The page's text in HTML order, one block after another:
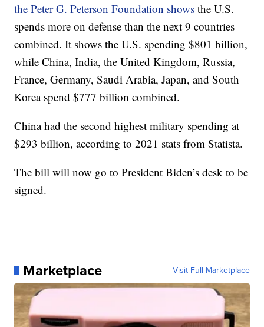
the Peter G. Peterson Foundation shows the U.S.
spends more on defense than the next 9 countries
combined. It shows the U.S. spending $801 billion,
while China, India, the United Kingdom, Russia,
France, Germany, Saudi Arabia, Japan, and South
Korea spend $777 billion combined.
China had the second highest military spending at
$293 billion, according to 2021 stats from Statista.
The bill will now go to President Biden’s desk to be
signed.
Marketplace Visit Full Marketplace